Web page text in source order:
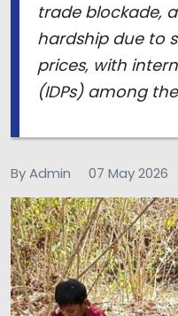
trade blockade,
hardship due to
prices, with
(IDPs) among
By Admin 07 May 2026